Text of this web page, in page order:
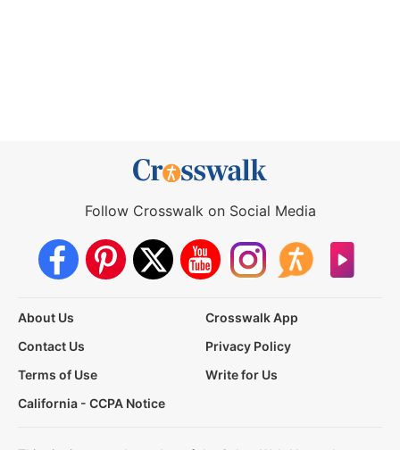
Follow Crosswalk on Social Media
About Us
Crosswalk App
Contact Us
Privacy Policy
Terms of Use
Write for Us
California - CCPA Notice